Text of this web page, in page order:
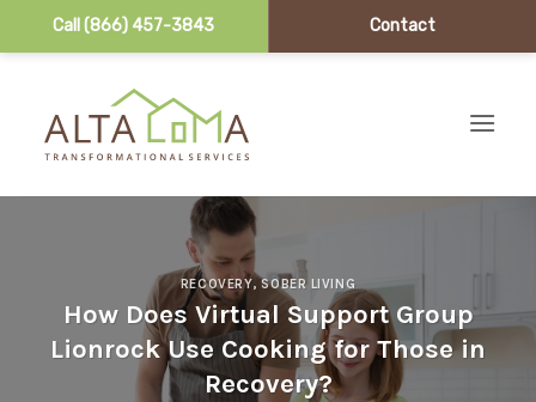
Call (866) 457-3843 Contact
RECOVERY,SOBER LIVING
How Does Virtual Support Group
Lionrock Use Cooking for Those in
Recovery?